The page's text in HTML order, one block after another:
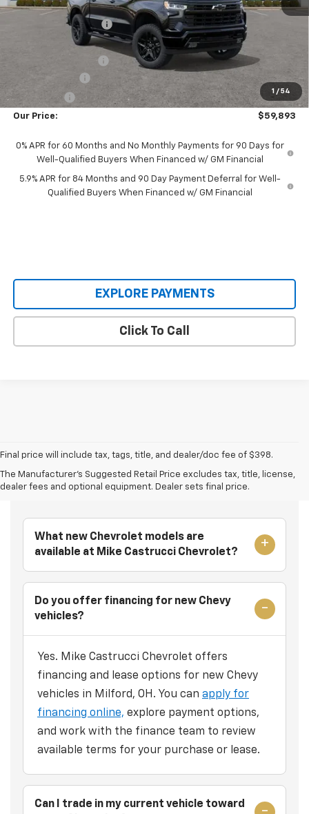
1 / 54
MSRP: $68,155
Castrucci Discount 1
Customer Cash
-$4,250
-$1,750
Our Price: $59,893
0% APR for 60 Months and No Monthly Payments for 90 Days for
Well-Qualified Buyers When Financed w/ GM Financial
5.9% APR for 84 Months and 90 Day Payment Deferral for Well-
Qualified Buyers When Financed w/ GM Financial
EXPLORE PAYMENTS
Click To Call
Final price will include tax, tags, title, and dealer/doc fee of $398.
The Manufacturer's Suggested Retail Price excludes tax, title, license,
dealer fees and optional equipment. Dealer sets final price.
Frequently Asked Questions
What new Chevrolet models are
available at Mike Castrucci Chevrolet?
Do you offer financing for new Chevy
vehicles?
Yes. Mike Castrucci Chevrolet offers
financing and lease options for new Chevy
vehicles in Milford, OH. You can apply for
financing online, explore payment options,
and work with the finance team to review
available terms for your purchase or lease.
Can I trade in my current vehicle toward